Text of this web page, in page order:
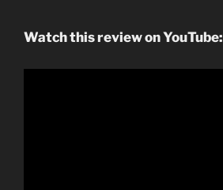
Watch this review on YouTube: